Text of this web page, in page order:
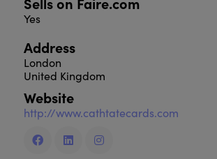
Yes
Address
London
United Kingdom
Website
http://www.cathtatecards.com